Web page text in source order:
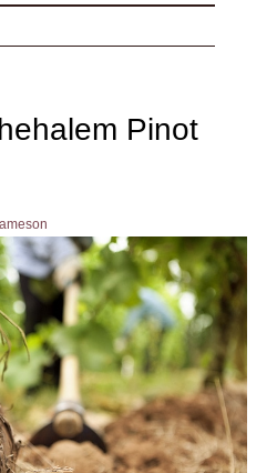
Pinot